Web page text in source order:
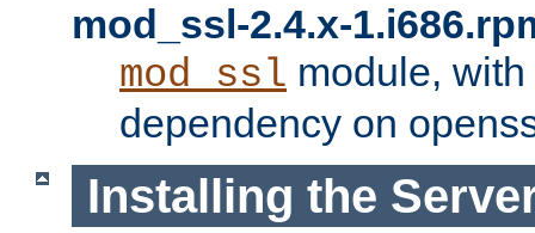
mod_ssl-2.4.x-
mod_ssl module,
dependency on
Installing the